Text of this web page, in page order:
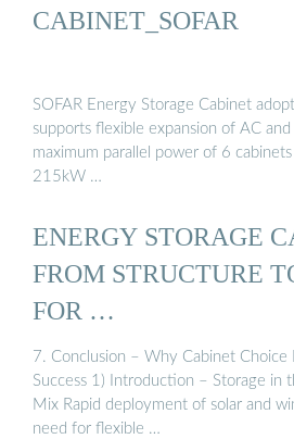
CABINET_SOFAR
SOFAR Energy Storage Cabinet
supports flexible expansion of AC
maximum parallel power of 6
215kW …
ENERGY STORAGE
FROM STRUCTURE
FOR …
7. Conclusion – Why Cabinet
Success 1) Introduction – Storage in
Mix Rapid deployment of solar and
need for flexible …